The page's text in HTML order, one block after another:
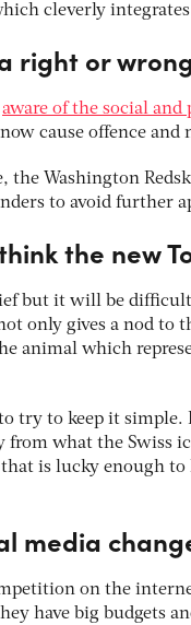
cleverly
right or
aware of the social
cause offence and
the Washington
to avoid further
the new
but it will be
only gives a nod to
animal which
try to keep it simple.
from what the Swiss
that is lucky enough
media
on the
have big budgets